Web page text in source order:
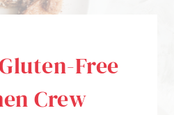
Free
Crew